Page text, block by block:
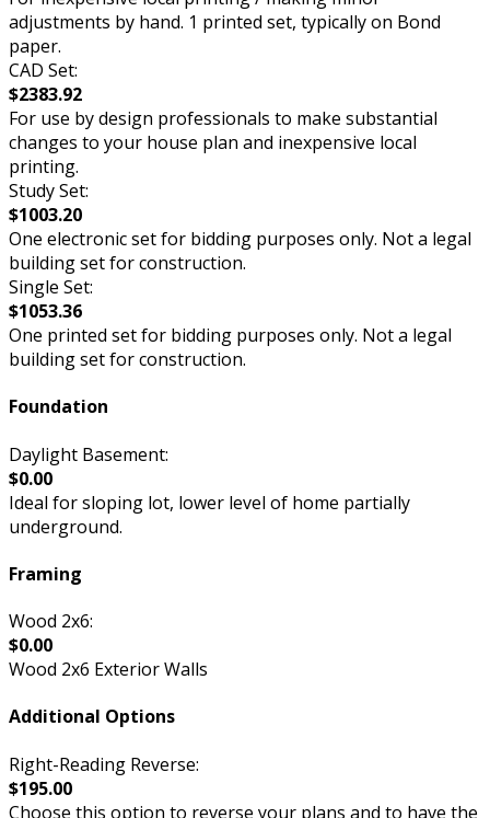
adjustments by hand. 1 printed set, typically on Bond
paper.
CAD Set:
$2383.92
For use by design professionals to make substantial
changes to your house plan and inexpensive local
printing.
Study Set:
$1003.20
One electronic set for bidding purposes only. Not a legal
building set for construction.
Single Set:
$1053.36
One printed set for bidding purposes only. Not a legal
building set for construction.
Foundation
Daylight Basement:
$0.00
Ideal for sloping lot, lower level of home partially
underground.
Framing
Wood 2x6:
$0.00
Wood 2x6 Exterior Walls
Additional Options
Right-Reading Reverse:
$195.00
Choose this option to reverse your plans and to have the